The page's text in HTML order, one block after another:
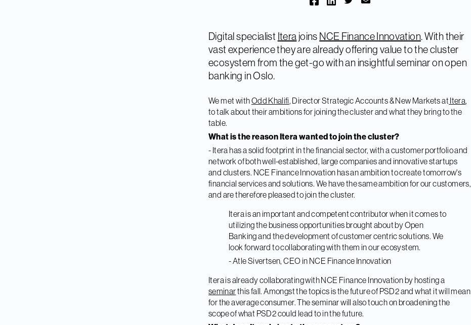
Digital specialist Itera joins NCE Finance Innovation. With their
vast experience they are already offering value to the cluster
ecosystem from the get-go with an insightful seminar on open
banking in Oslo.
We met withOdd Khalifi, Director Strategic Accounts & New Markets at Itera,
to talk about their ambitions for joining the cluster and what they bring to the
table.
What is the reason Itera wanted to join the cluster?
- Itera has a solid footprint in the financial sector, with a customer portfolio and
network of both well-established, large companies and innovative startups
and clusters. NCE Finance Innovation has an ambition to create tomorrow's
financial services and solutions. We have the same ambition for our customers,
and are therefore pleased to join the cluster.
Itera is an important and competent contributor when it comes to
utilizing the business opportunities brought about by Open
Banking and the development of customer centric solutions. We
look forward to collaborating with them in our ecosystem.
- Atle Sivertsen, CEO in NCE Finance Innovation
Itera is already collaborating with NCE Finance Innovation by hosting a
seminarthis fall. Amongst the topics is the future of PSD2 and what it will mean
for the average consumer. The seminar will also touch on broadening the
scope of what PSD2 could lead to in the future.